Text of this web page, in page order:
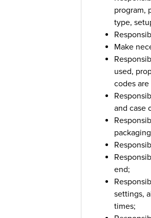
program,
type,
Make
used,
codes
and case
end;
settings,
times;